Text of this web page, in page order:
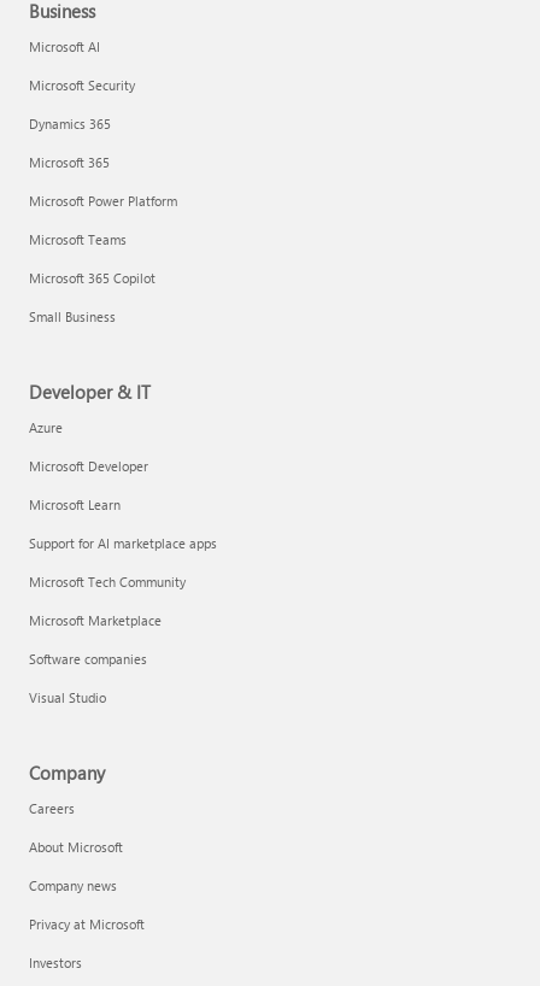
Business
Microsoft AI
Microsoft Security
Dynamics 365
Microsoft 365
Microsoft Power Platform
Microsoft Teams
Microsoft 365 Copilot
Small Business
Developer & IT
Azure
Microsoft Developer
Microsoft Learn
Support for AI marketplace apps
Microsoft Tech Community
Microsoft Marketplace
Software companies
Visual Studio
Company
Careers
About Microsoft
Company news
Privacy at Microsoft
Investors